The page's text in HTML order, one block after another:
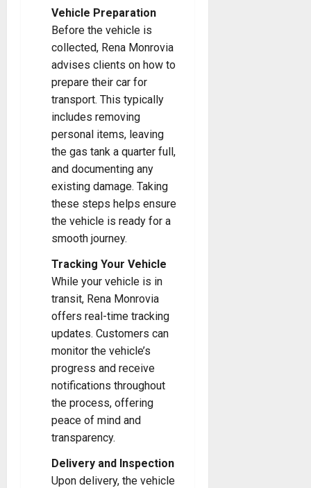
Vehicle Preparation
Before the vehicle is
collected, Rena Monrovia
advises clients on how to
prepare their car for
transport. This typically
includes removing
personal items, leaving
the gas tank a quarter full,
and documenting any
existing damage. Taking
these steps helps ensure
the vehicle is ready for a
smooth journey.
Tracking Your Vehicle
While your vehicle is in
transit, Rena Monrovia
offers real-time tracking
updates. Customers can
monitor the vehicle’s
progress and receive
notifications throughout
the process, offering
peace of mind and
transparency.
Delivery and Inspection
Upon delivery, the vehicle